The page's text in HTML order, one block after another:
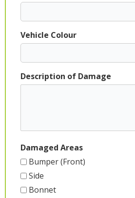
Vehicle Colour
Description of Damage
Damaged Areas
Bumper (Front)
Side
Bonnet